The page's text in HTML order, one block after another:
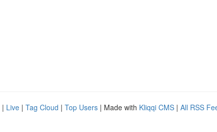
| Live | Tag Cloud | Top Users | Made with Kliqqi CMS | All RSS